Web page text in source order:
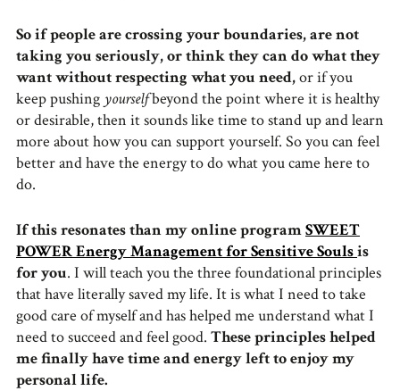
So if people are crossing your boundaries, are not
taking you seriously, or think they can do what they
want without respecting what you need,or if you
keep pushing yourselfbeyond the point where it is healthy
or desirable, then it sounds like time to stand up and learn
more about how you can support yourself. So you can feel
better and have the energy to do what you came here to
do.
If this resonates than my online programSWEET
POWER Energy Management for Sensitive Soulsis
for you. I will teach you the three foundational principles
that have literally saved my life. It is what I need to take
good care of myself and has helped me understand what I
need to succeed and feel good. These principles helped
me finally have time and energy left to enjoy my
personal life.